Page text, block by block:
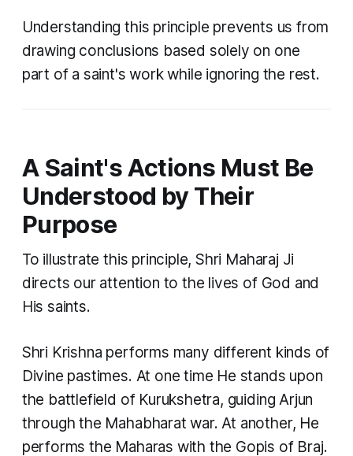
Understanding this principle prevents us from
drawing conclusions based solely on one
part of a saint's work while ignoring the rest.
A Saint's Actions Must Be
Understood by Their
Purpose
To illustrate this principle, Shri Maharaj Ji
directs our attention to the lives of God and
His saints.
Shri Krishna performs many different kinds of
Divine pastimes. At one time He stands upon
the battlefield of Kurukshetra, guiding Arjun
through the Mahabharat war. At another, He
performs the Maharas with the Gopis of Braj.